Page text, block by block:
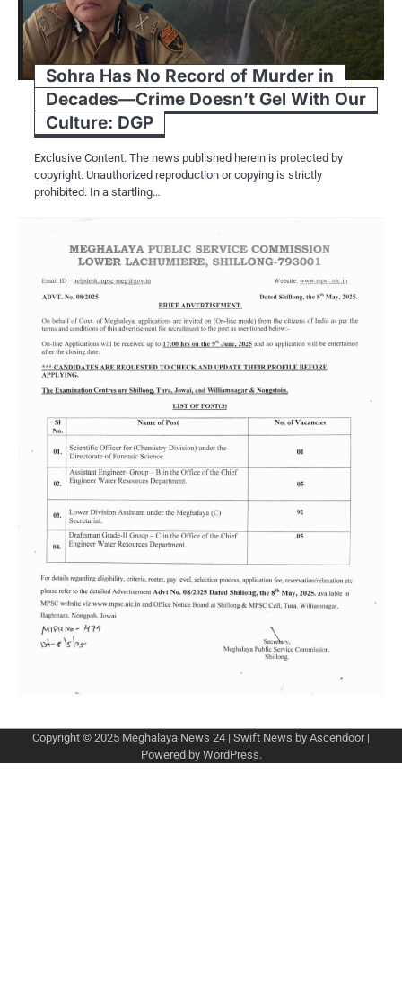
Sohra Has No Record of Murder in
Decades—Crime Doesn’t Gel With Our
Culture: DGP
Exclusive Content. The news published herein is protected by
copyright. Unauthorized reproduction or copying is strictly
prohibited. In a startling…
Copyright © 2025 Meghalaya News 24 | Swift News by Ascendoor|
Powered by WordPress.